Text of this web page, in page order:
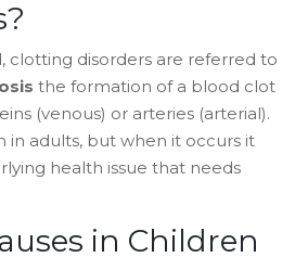
clotting disorders are referred to
the formation of a blood clot
(venous) or arteries (arterial).
in adults, but when it occurs it
health issue that needs
in Children